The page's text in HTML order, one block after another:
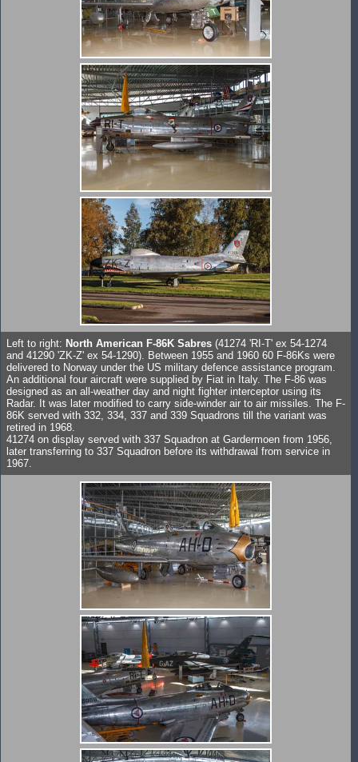
Left to right: North American F-86K Sabres (41274 'RI-T' ex 54-1274
and 41290 'ZK-Z' ex 54-1290). Between 1955 and 1960 60 F-86Ks were
delivered to Norway under the US military defence assistance program.
An additional four aircraft were supplied by Fiat in Italy. The F-86 was
designed as an all-weather day and night fighter interceptor using its
Radar. It was later modified to carry side-winder air to air missiles. The F-
86K served with 332, 334, 337 and 339 Squadrons till the variant was
retired in 1968.
41274 on display served with 337 Squadron at Gardermoen from 1956,
later transferring to 337 Squadron before its withdrawal from service in
1967.